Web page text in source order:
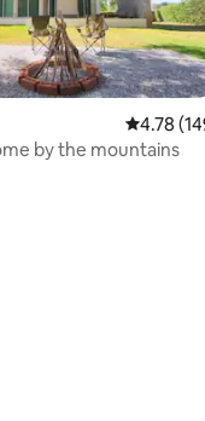
reviews
4.78 out
4.78
by the mountains